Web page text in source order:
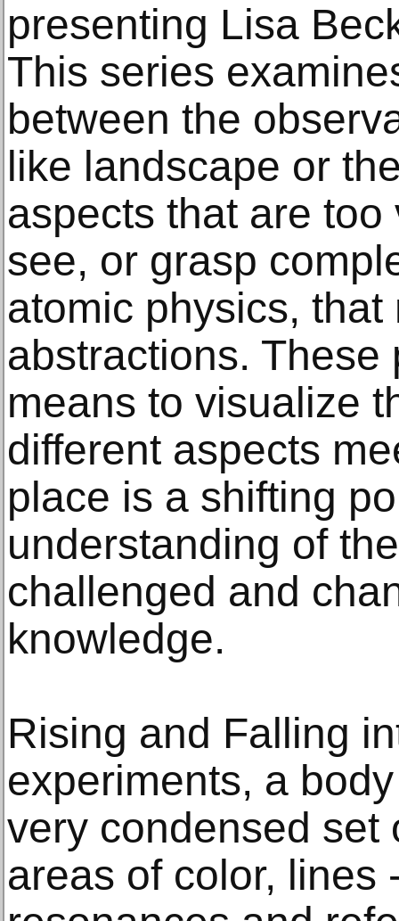
presenting Lisa
This series
between the
like landscape or
aspects that are
see, or grasp
atomic physics,
abstractions. These
means to visualize
different aspects
place is a shifting
understanding of
challenged and
knowledge.
Rising and Falling
experiments, a
very condensed set
areas of color, lines